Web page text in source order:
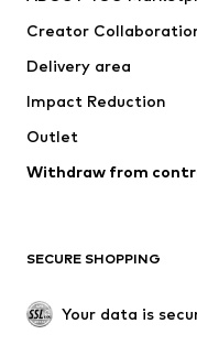
Creator
Delivery area
Impact Reduction
Outlet
Withdraw from
SECURE SHOPPING
Your data is